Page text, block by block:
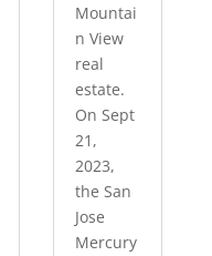
Mountai
n View
real
estate.
On Sept
21,
2023,
the San
Jose
Mercury